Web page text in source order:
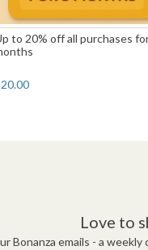
to 20% off all purchases
Love to
Bonanza emails - a